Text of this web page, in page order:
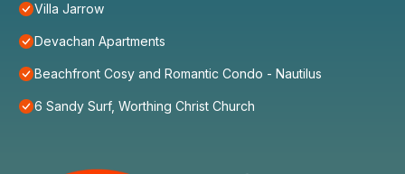
Villa Jarrow
Devachan Apartments
Beachfront Cosy and Romantic Condo - Nautilus
6 Sandy Surf, Worthing Christ Church